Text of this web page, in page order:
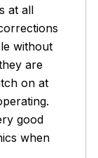
at all
without
are
on at
good
when